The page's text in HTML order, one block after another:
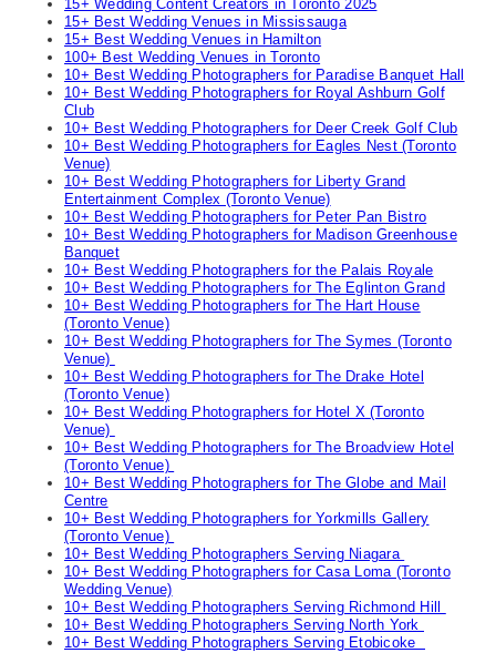
15+ Wedding Content Creators in Toronto 2025
15+ Best Wedding Venues in Mississauga
15+ Best Wedding Venues in Hamilton
100+ Best Wedding Venues in Toronto
10+ Best Wedding Photographers for Paradise Banquet Hall
10+ Best Wedding Photographers for Royal Ashburn Golf
Club
10+ Best Wedding Photographers for Deer Creek Golf Club
10+ Best Wedding Photographers for Eagles Nest (Toronto
Venue)
10+ Best Wedding Photographers for Liberty Grand
Entertainment Complex (Toronto Venue)
10+ Best Wedding Photographers for Peter Pan Bistro
10+ Best Wedding Photographers for Madison Greenhouse
Banquet
10+ Best Wedding Photographers for the Palais Royale
10+ Best Wedding Photographers for The Eglinton Grand
10+ Best Wedding Photographers for The Hart House
(Toronto Venue)
10+ Best Wedding Photographers for The Symes (Toronto
Venue)
10+ Best Wedding Photographers for The Drake Hotel
(Toronto Venue)
10+ Best Wedding Photographers for Hotel X (Toronto
Venue)
10+ Best Wedding Photographers for The Broadview Hotel
(Toronto Venue)
10+ Best Wedding Photographers for The Globe and Mail
Centre
10+ Best Wedding Photographers for Yorkmills Gallery
(Toronto Venue)
10+ Best Wedding Photographers Serving Niagara
10+ Best Wedding Photographers for Casa Loma (Toronto
Wedding Venue)
10+ Best Wedding Photographers Serving Richmond Hill
10+ Best Wedding Photographers Serving North York
10+ Best Wedding Photographers Serving Etobicoke